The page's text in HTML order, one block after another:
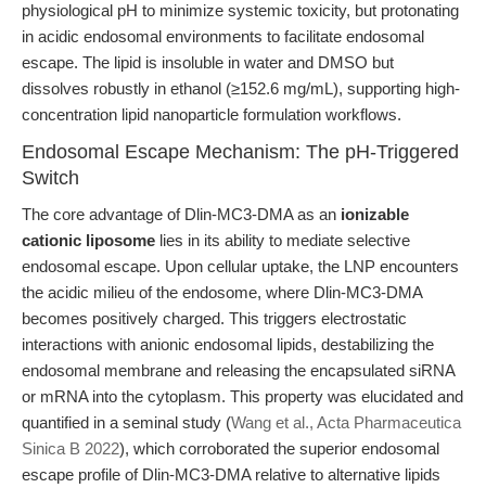
physiological pH to minimize systemic toxicity, but protonating
in acidic endosomal environments to facilitate endosomal
escape. The lipid is insoluble in water and DMSO but
dissolves robustly in ethanol (≥152.6 mg/mL), supporting high-
concentration lipid nanoparticle formulation workflows.
Endosomal Escape Mechanism: The pH-Triggered
Switch
The core advantage of Dlin-MC3-DMA as an ionizable
cationic liposome lies in its ability to mediate selective
endosomal escape. Upon cellular uptake, the LNP encounters
the acidic milieu of the endosome, where Dlin-MC3-DMA
becomes positively charged. This triggers electrostatic
interactions with anionic endosomal lipids, destabilizing the
endosomal membrane and releasing the encapsulated siRNA
or mRNA into the cytoplasm. This property was elucidated and
quantified in a seminal study (Wang et al., Acta Pharmaceutica
Sinica B 2022), which corroborated the superior endosomal
escape profile of Dlin-MC3-DMA relative to alternative lipids